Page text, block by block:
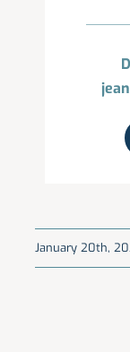
January 20th,